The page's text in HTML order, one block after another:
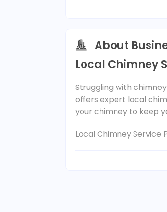
About
Local Chimney
Struggling with
offers expert local
your chimney to keep
Local Chimney Service